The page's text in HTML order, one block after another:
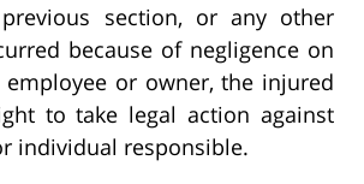
section, or any other
because of negligence on
or owner, the injured
to take legal action against
individual responsible.